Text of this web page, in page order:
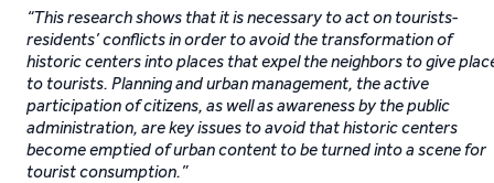
“This research shows that it is necessary to act on tourists-
residents’ conflicts in order to avoid the transformation of
historic centers into places that expel the neighbors to give
to tourists. Planning and urban management, the active
participation of citizens, as well as awareness by the public
administration, are key issues to avoid that historic centers
become emptied of urban content to be turned into a scene for
tourist consumption.”